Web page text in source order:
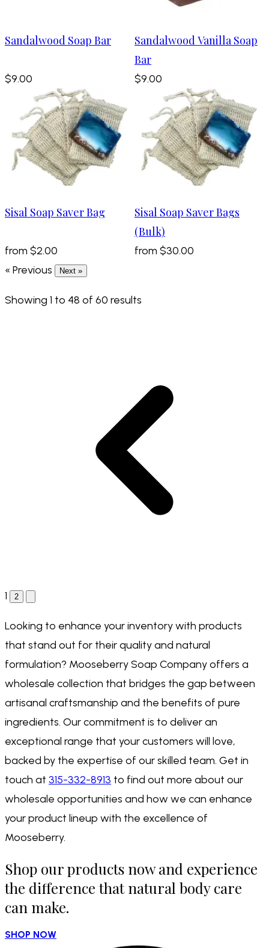
Sandalwood Soap Bar
$9.00
Sandalwood Vanilla Soap
Bar
$9.00
Sisal Soap Saver Bag
from $2.00
Sisal Soap Saver Bags
(Bulk)
from $30.00
« Previous
Next »
Showing 1 to 48 of 60 results
1 2
Looking to enhance your inventory with products
that stand out for their quality and natural
formulation? Mooseberry Soap Company offers a
wholesale collection that bridges the gap between
artisanal craftsmanship and the benefits of pure
ingredients. Our commitment is to deliver an
exceptional range that your customers will love,
backed by the expertise of our skilled team. Get in
touch at 315-332-8913 to find out more about our
wholesale opportunities and how we can enhance
your product lineup with the excellence of
Mooseberry.
Shop our products now and experience
the difference that natural body care
can make.
SHOP NOW